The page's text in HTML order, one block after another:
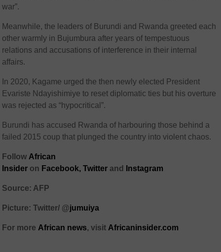
war”.
Meanwhile, the leaders of Burundi and Rwanda greeted each
other warmly in Bujumbura after years of tempestuous
relations and accusations of interference in their internal
affairs.
In 2020, Kagame urged the then newly elected President
Evariste Ndayishimiye to reset diplomatic ties but his overture
was rejected as “hypocritical”.
Burundi has accused Rwanda of harbouring those behind a
failed 2015 coup that plunged the country into violent chaos.
Follow African
Insider on Facebook, Twitter and Instagram
Source: AFP
Picture: Twitter/ @jumuiya
For more African news, visit Africaninsider.com